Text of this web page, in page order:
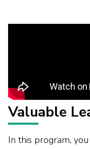
Valuable
In this program,